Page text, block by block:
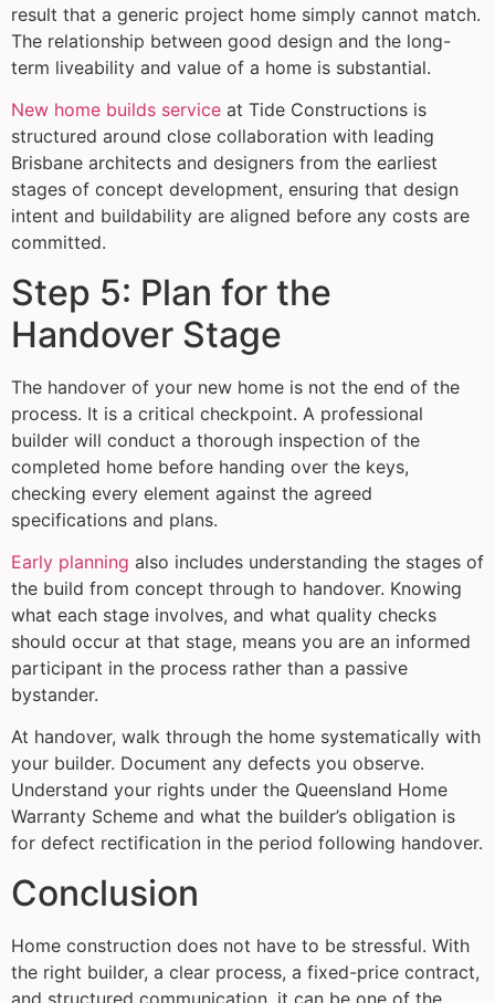
result that a generic project home simply cannot match.
The relationship between good design and the long-
term liveability and value of a home is substantial.
New home builds service at Tide Constructions is
structured around close collaboration with leading
Brisbane architects and designers from the earliest
stages of concept development, ensuring that design
intent and buildability are aligned before any costs are
committed.
Step 5: Plan for the
Handover Stage
The handover of your new home is not the end of the
process. It is a critical checkpoint. A professional
builder will conduct a thorough inspection of the
completed home before handing over the keys,
checking every element against the agreed
specifications and plans.
Early planning also includes understanding the stages of
the build from concept through to handover. Knowing
what each stage involves, and what quality checks
should occur at that stage, means you are an informed
participant in the process rather than a passive
bystander.
At handover, walk through the home systematically with
your builder. Document any defects you observe.
Understand your rights under the Queensland Home
Warranty Scheme and what the builder’s obligation is
for defect rectification in the period following handover.
Conclusion
Home construction does not have to be stressful. With
the right builder, a clear process, a fixed-price contract,
and structured communication, it can be one of the